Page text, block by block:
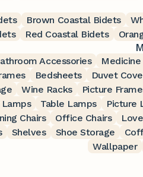
Brown Coastal Bidets
Red Coastal Bidets
Accessories
Bedsheets Duvet
Wine Racks Picture
Table Lamps Picture
Chairs Office Chairs
Shelves Shoe Storage
Wallpaper